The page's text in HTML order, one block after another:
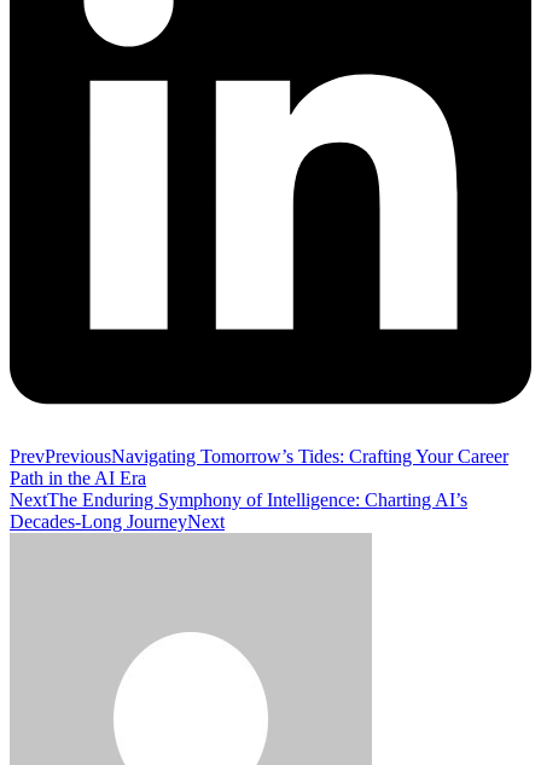
PrevPreviousNavigating Tomorrow’s Tides: Crafting Your Career
Path in the AI Era
NextThe Enduring Symphony of Intelligence: Charting AI’s
Decades-Long JourneyNext